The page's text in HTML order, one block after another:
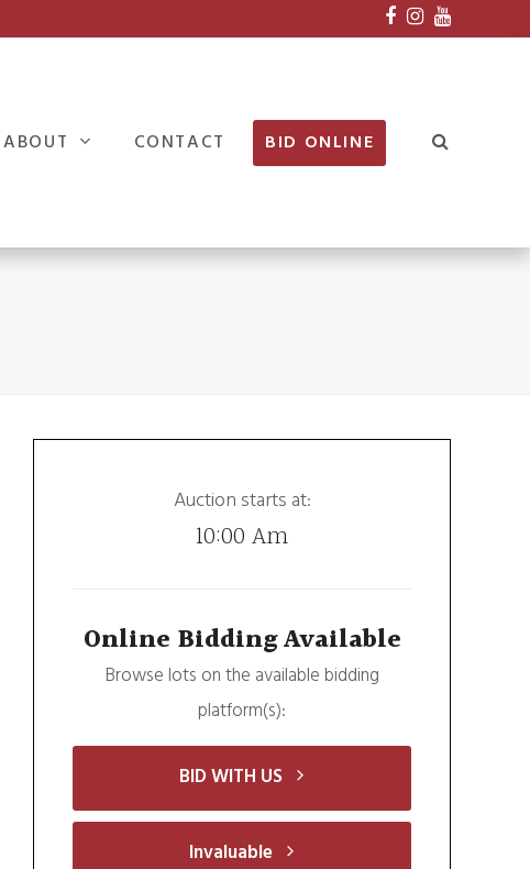
Facebook
Instagram
ABOUT CONTACT BID ONLINE
Auction starts at:
10:00 Am
Online Bidding Available
Browse lots on the available bidding
platform(s):
BID WITH US
Invaluable